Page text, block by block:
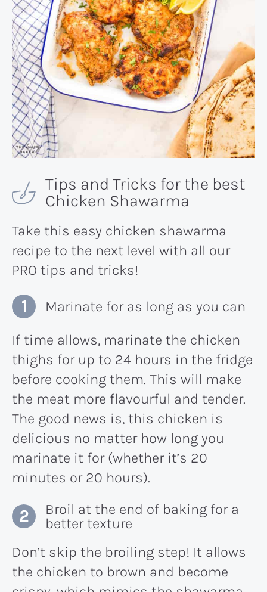
Tips and Tricks for the best
Chicken Shawarma
Take this easy chicken shawarma
recipe to the next level with all our
PRO tips and tricks!
Marinate for as long as you can
If time allows, marinate the chicken
thighs for up to 24 hours in the fridge
before cooking them. This will make
the meat more flavourful and tender.
The good news is, this chicken is
delicious no matter how long you
marinate it for (whether it’s 20
minutes or 20 hours).
Broil at the end of baking for a
better texture
Don’t skip the broiling step! It allows
the chicken to brown and become